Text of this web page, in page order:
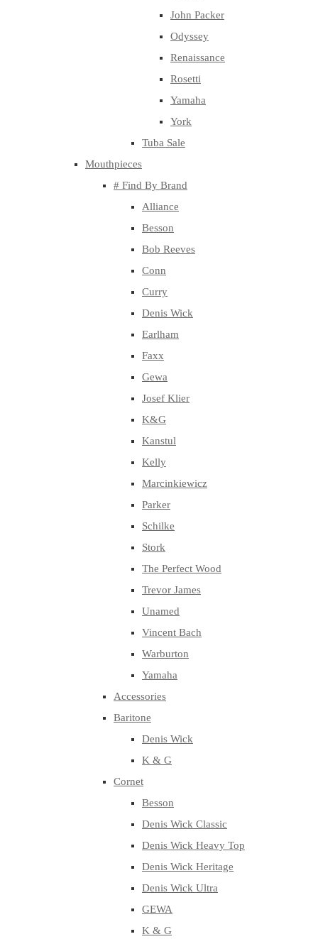
John Packer
Odyssey
Renaissance
Rosetti
Yamaha
York
Tuba Sale
Mouthpieces
# Find By Brand
Alliance
Besson
Bob Reeves
Conn
Curry
Denis Wick
Earlham
Faxx
Gewa
Josef Klier
K&G
Kanstul
Kelly
Marcinkiewicz
Parker
Schilke
Stork
The Perfect Wood
Trevor James
Unamed
Vincent Bach
Warburton
Yamaha
Accessories
Baritone
Denis Wick
K & G
Cornet
Besson
Denis Wick Classic
Denis Wick Heavy Top
Denis Wick Heritage
Denis Wick Ultra
GEWA
K & G